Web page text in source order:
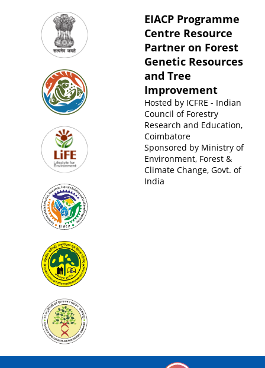
EIACP Programme
Centre Resource
Partner on Forest
Genetic Resources
and Tree
Improvement
Hosted by ICFRE - Indian
Council of Forestry
Research and Education,
Coimbatore
Sponsored by Ministry of
Environment, Forest &
Climate Change, Govt. of
India